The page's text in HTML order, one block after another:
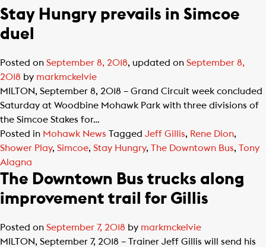
Stay Hungry prevails in Simcoe
duel
Posted on September 8, 2018, updated on September 8,
2018 by markmckelvie
MILTON, September 8, 2018 – Grand Circuit week concluded
Saturday at Woodbine Mohawk Park with three divisions of
the Simcoe Stakes for…
Posted in Mohawk News Tagged Jeff Gillis, Rene Dion,
Shower Play, Simcoe, Stay Hungry, The Downtown Bus, Tony
Alagna
The Downtown Bus trucks along
improvement trail for Gillis
Posted on September 7, 2018 by markmckelvie
MILTON, September 7, 2018 – Trainer Jeff Gillis will send his